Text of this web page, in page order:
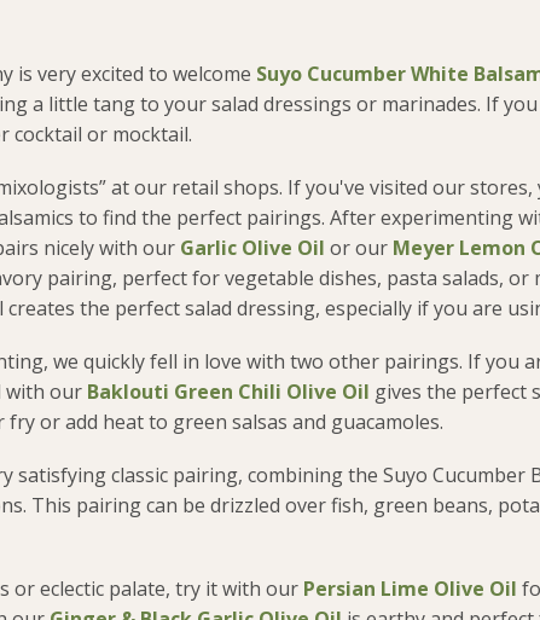
is very excited to welcome Suyo Cucumber White
a little tang to your salad dressings or marinades. If
cocktail or mocktail.
at our retail shops. If you've visited our
to find the perfect pairings. After experimenting
nicely with our Garlic Olive Oil or our Meyer Lemon
pairing, perfect for vegetable dishes, pasta salads,
creates the perfect salad dressing, especially if you are
we quickly fell in love with two other pairings. If you
with our Baklouti Green Chili Olive Oil gives the perfect
or add heat to green salsas and guacamoles.
satisfying classic pairing, combining the Suyo Cucumber
This pairing can be drizzled over fish, green beans,
or eclectic palate, try it with our Persian Lime Olive Oil